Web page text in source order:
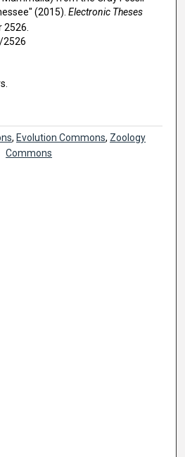
(2015). Electronic Theses
2526.
2526
, Evolution Commons, Zoology
Commons